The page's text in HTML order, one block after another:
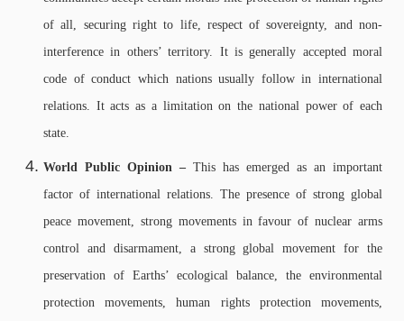
of all, securing right to life, respect of sovereignty, and non-
interference in others’ territory. It is generally accepted moral
code of conduct which nations usually follow in international
relations. It acts as a limitation on the national power of each
state.
World Public Opinion – This has emerged as an important
factor of international relations. The presence of strong global
peace movement, strong movements in favour of nuclear arms
control and disarmament, a strong global movement for the
preservation of Earths’ ecological balance, the environmental
protection movements, human rights protection movements,